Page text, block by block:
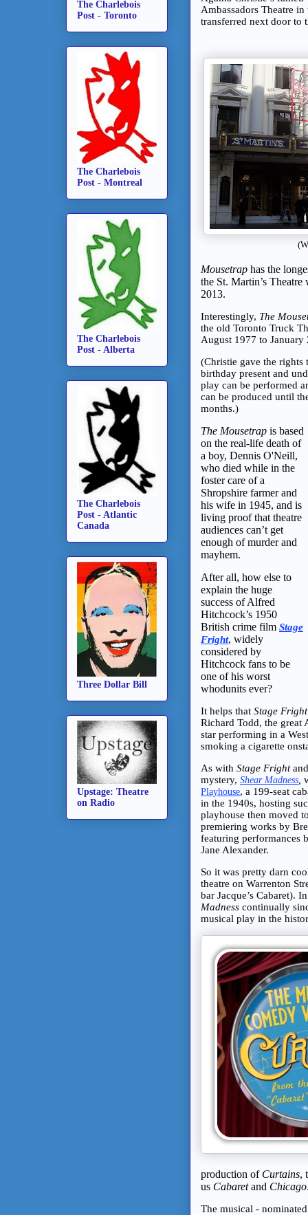
Ambassadors Theatre
transferred next door to
Mousetrap has the
the St. Martin’s
2013.
Interestingly, The
the old Toronto Truck
August 1977 to
(Christie gave the rights
birthday present and
play can be performed
can be produced until
months.)
The Mousetrap is based
on the real-life death of
a boy, Dennis O'Neill,
who died while in the
foster care of a
Shropshire farmer and
his wife in 1945, and is
living proof that theatre
audiences can’t get
enough of murder and
mayhem.
After all, how else to
explain the huge
success of Alfred
Hitchcock’s 1950
British crime film Stage
Fright, widely
considered by
Hitchcock fans to be
one of his worst
whodunits ever?
It helps that Stage Fright
Richard Todd, the great
star performing in a
smoking a cigarette
As with Stage Fright
mystery, Shear Madness
Playhouse, a 199-seat
in the 1940s, hosting
playhouse then moved
premiering works by
featuring performances
Jane Alexander.
So it was pretty darn
theatre on Warrenton
bar Jacque’s Cabaret).
Madness continually
musical play in the
production of Curtains,
us Cabaretand Chicago
The musical -
The Charlebois
Post - Toronto
The Charlebois
Post - Montreal
The Charlebois
Post - Alberta
The Charlebois
Post - Atlantic
Canada
Three Dollar Bill
Upstage: Theatre
on Radio